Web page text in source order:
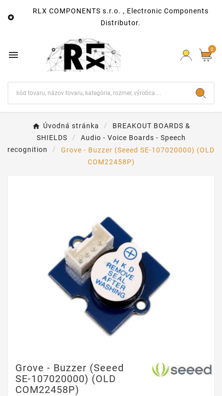

RLX COMPONENTS s.r.o. , Electronic Components
Distributor.
 0
Úvodná stránka
BREAKOUT BOARDS &
SHIELDS
Audio - Voice Boards - Speech
recognition
Grove - Buzzer (Seeed SE-107020000) (OLD
COM22458P)
Grove - Buzzer (Seeed
SE-107020000) (OLD
COM22458P)